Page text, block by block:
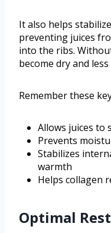
It also helps
preventing juices
into the ribs.
become dry and
Remember these
Allows juices to
Prevents
Stabilizes
warmth
Helps collagen
Optimal